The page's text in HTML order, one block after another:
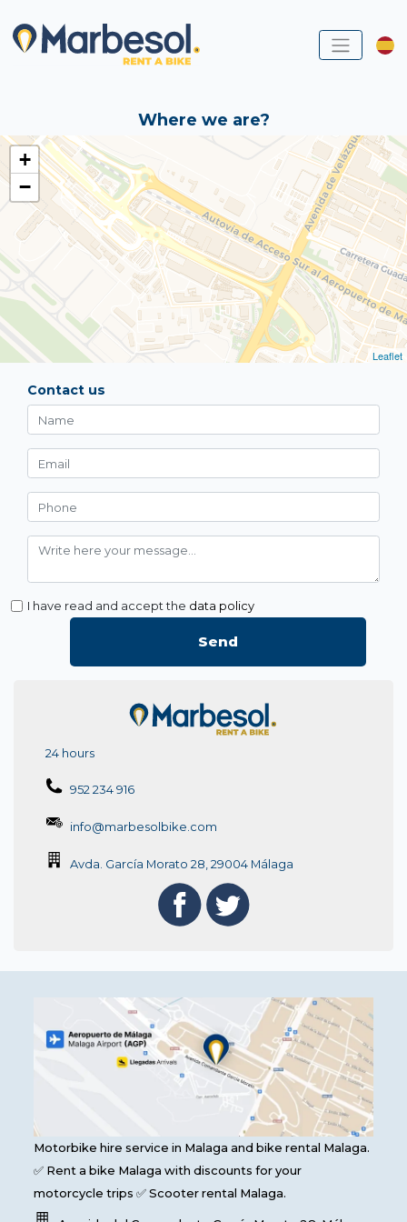
Where we are?
+
−
Leaflet
Contact us
I have read and accept the data policy
Send
24 hours
952 234 916
info@marbesolbike.com
Avda. García Morato 28, 29004 Málaga
Motorbike hire service in Malaga and bike rental Malaga.
✅ Rent a bike Malaga with discounts for your
motorcycle trips ✅ Scooter rental Malaga.